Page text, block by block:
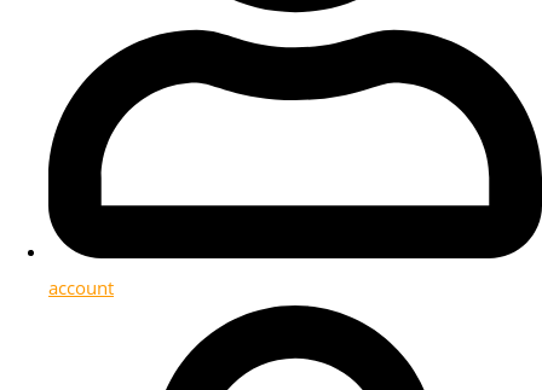
account